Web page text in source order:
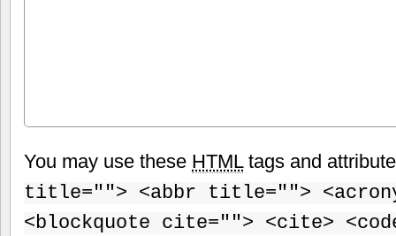
You may use these HTMLtags and
title=""> <abbr title="">
<blockquote cite=""> <cite>